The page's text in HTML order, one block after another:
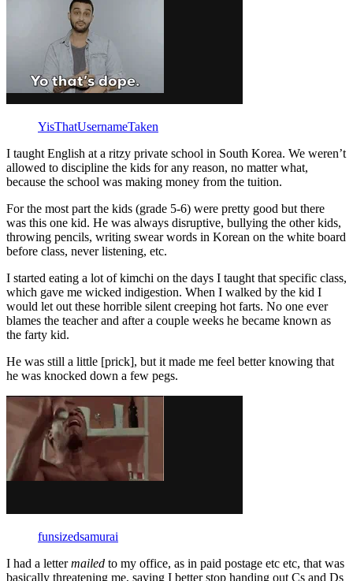
YisThatUsernameTaken
I taught English at a ritzy private school in South Korea. We weren’t
allowed to discipline the kids for any reason, no matter what,
because the school was making money from the tuition.
For the most part the kids (grade 5-6) were pretty good but there
was this one kid. He was always disruptive, bullying the other kids,
throwing pencils, writing swear words in Korean on the white board
before class, never listening, etc.
I started eating a lot of kimchi on the days I taught that specific class,
which gave me wicked indigestion. When I walked by the kid I
would let out these horrible silent creeping hot farts. No one ever
blames the teacher and after a couple weeks he became known as
the farty kid.
He was still a little [prick], but it made me feel better knowing that
he was knocked down a few pegs.
funsizedsamurai
I had a lettermailed to my office, as in paid postage etc etc, that was
basically threatening me, saying I better stop handing out Cs and Ds